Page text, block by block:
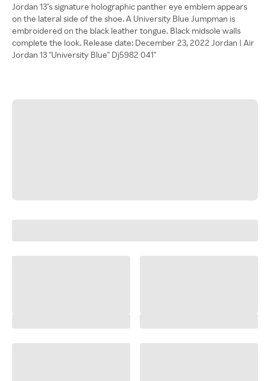
Jordan 13’s signature holographic panther eye emblem appears
on the lateral side of the shoe. A University Blue Jumpman is
embroidered on the black leather tongue. Black midsole walls
complete the look. Release date: December 23, 2022 Jordan | Air
Jordan 13 "University Blue" Dj5982 041"